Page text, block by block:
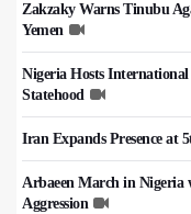
Zakzaky Warns Tinubu
Yemen
Nigeria Hosts
Statehood
Iran Expands Presence at
Arbaeen March in Nigeria
Aggression